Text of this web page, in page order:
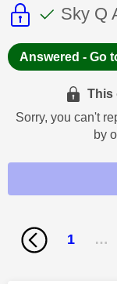
ThisThis
Sky Q
Answered - Go
This
Sorry, you can't
by
1 …